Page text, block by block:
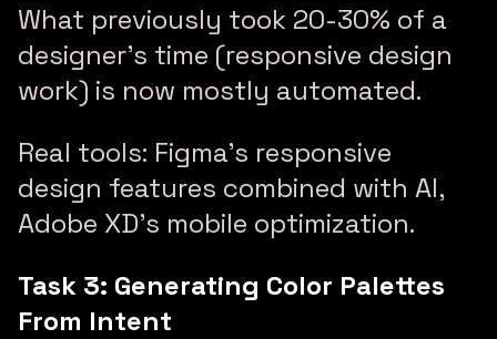
What previously took 20-30% of a
designer’s time (responsive design
work) is now mostly automated.
Real tools: Figma’s responsive
design features combined with AI,
Adobe XD’s mobile optimization.
Task 3: Generating Color Palettes
From Intent